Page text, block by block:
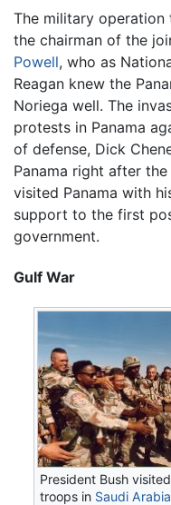
The military
the chairman of the
Powell, who as
Reagan knew the
Noriega well. The
protests in Panama
of defense, Dick
Panama right after
visited Panama with
support to the first
government.
Gulf War
President Bush
troops in Saudi Arabia